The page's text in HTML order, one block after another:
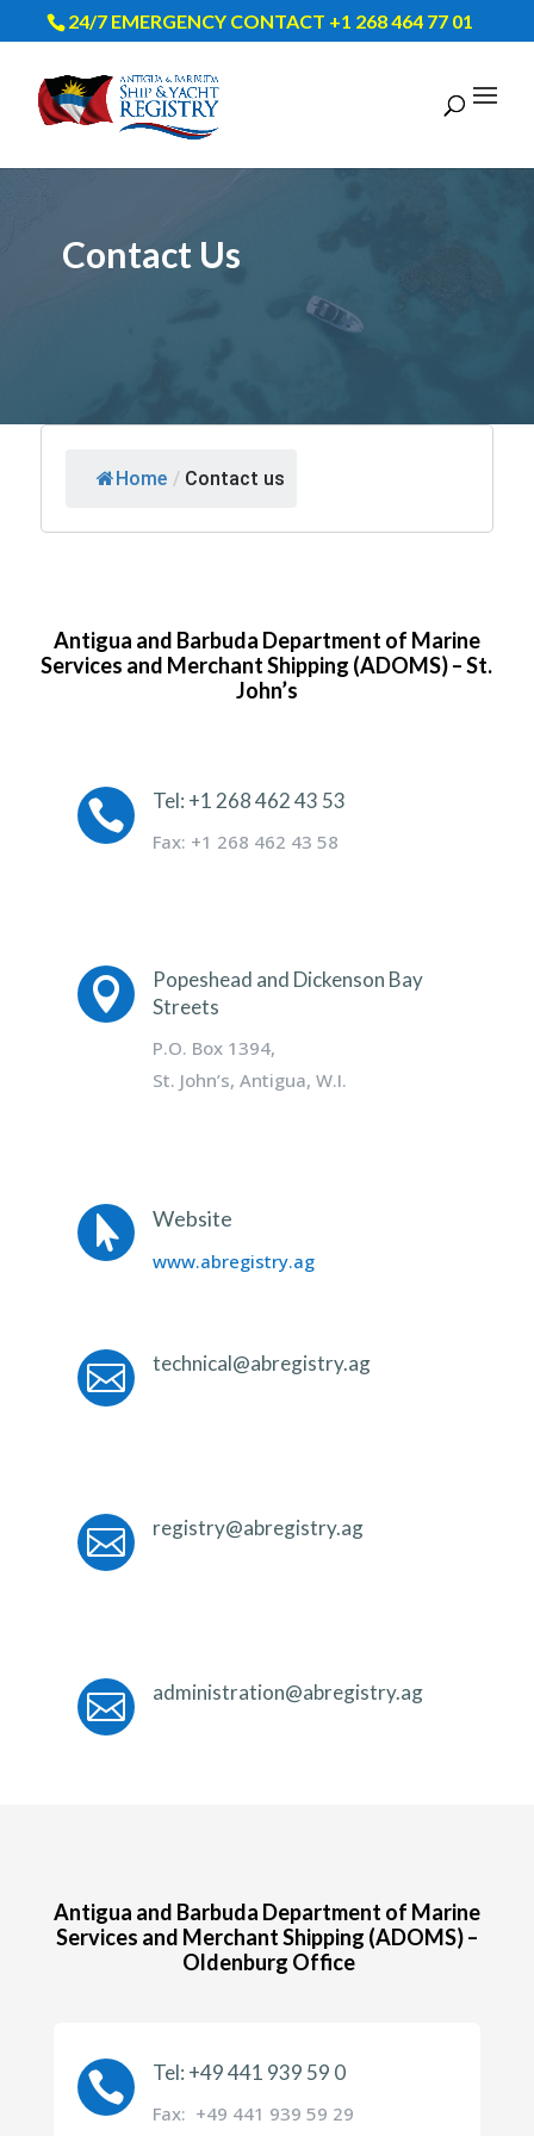
24/7 EMERGENCY CONTACT +1 268 464 77 01
Contact Us
Home / Contact us
Antigua and Barbuda Department of Marine
Services and Merchant Shipping (ADOMS) – St.
John’s
 Tel: +1 268 462 43 53
Fax: +1 268 462 43 58

Popeshead and Dickenson Bay
Streets
P.O. Box 1394,
St. John’s, Antigua, W.I.
 Website
www.abregistry.ag
 technical@abregistry.ag
 registry@abregistry.ag
 administration@abregistry.ag
Antigua and Barbuda Department of Marine
Services and Merchant Shipping (ADOMS) –
Oldenburg Office
 Tel: +49 441 939 59 0
Fax: +49 441 939 59 29